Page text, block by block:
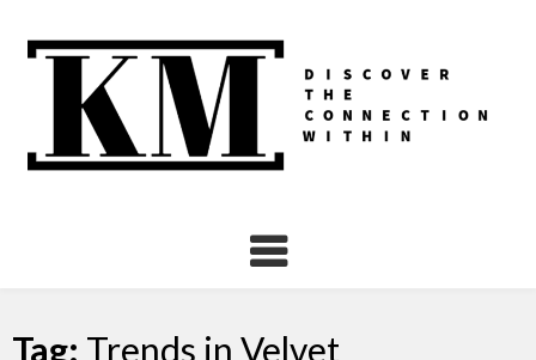
Tag: Trends in Velvet